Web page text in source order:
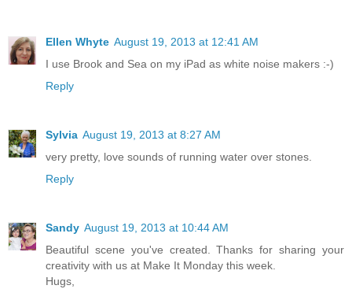
Ellen Whyte August 19, 2013 at 12:41 AM
I use Brook and Sea on my iPad as white noise makers :-)
Reply
Sylvia August 19, 2013 at 8:27 AM
very pretty, love sounds of running water over stones.
Reply
Sandy August 19, 2013 at 10:44 AM
Beautiful scene you've created. Thanks for sharing your
creativity with us at Make It Monday this week.
Hugs,